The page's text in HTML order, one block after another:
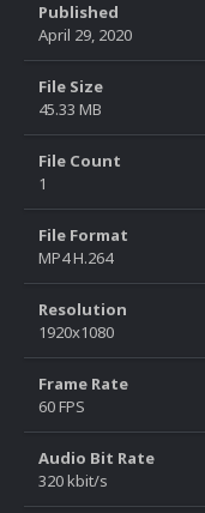
Published
April 29, 2020
File Size
45.33 MB
File Count
1
File Format
MP4 H.264
Resolution
1920x1080
Frame Rate
60 FPS
Audio Bit Rate
320 kbit/s